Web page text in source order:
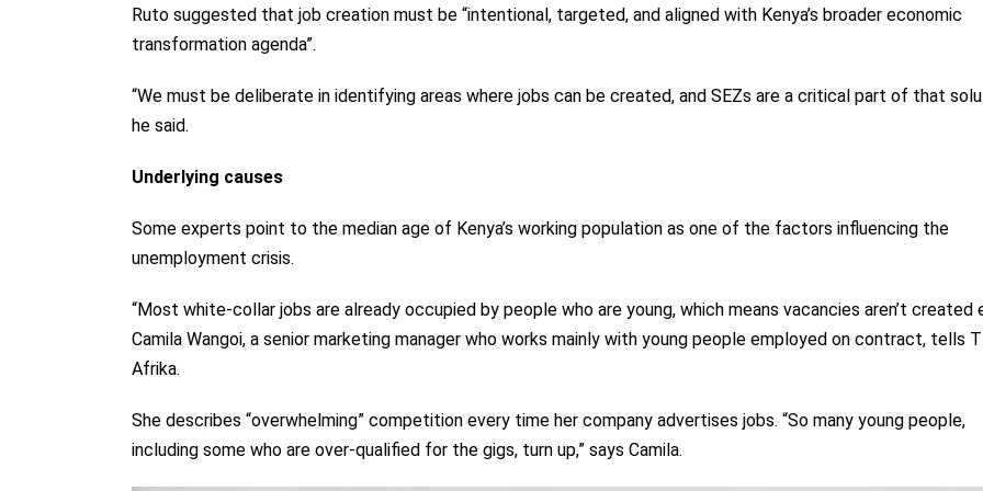
Ruto suggested that job creation must be “intentional, targeted, and aligned with Kenya’s broader economic
transformation agenda”.
“We must be deliberate in identifying areas where jobs can be created, and SEZs are a critical part of that
he said.
Underlying causes
Some experts point to the median age of Kenya’s working population as one of the factors influencing the
unemployment crisis.
“Most white-collar jobs are already occupied by people who are young, which means vacancies aren’t created
Camila Wangoi, a senior marketing manager who works mainly with young people employed on contract, tells
Afrika.
She describes “overwhelming” competition every time her company advertises jobs. “So many young people,
including some who are over-qualified for the gigs, turn up,” says Camila.